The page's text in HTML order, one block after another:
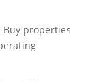
properties